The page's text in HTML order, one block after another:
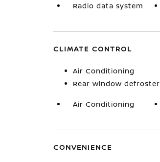
Radio data system
CLIMATE CONTROL
Air Conditioning
Rear window defroster
Air Conditioning
CONVENIENCE